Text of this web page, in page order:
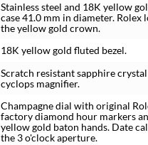
Stainless steel and 18K yellow
case 41.0 mm in diameter. Rolex
the yellow gold crown.
18K yellow gold fluted bezel.
Scratch resistant sapphire
cyclops magnifier.
Champagne dial with original
factory diamond hour markers
yellow gold baton hands. Date
the 3 o'clock aperture.